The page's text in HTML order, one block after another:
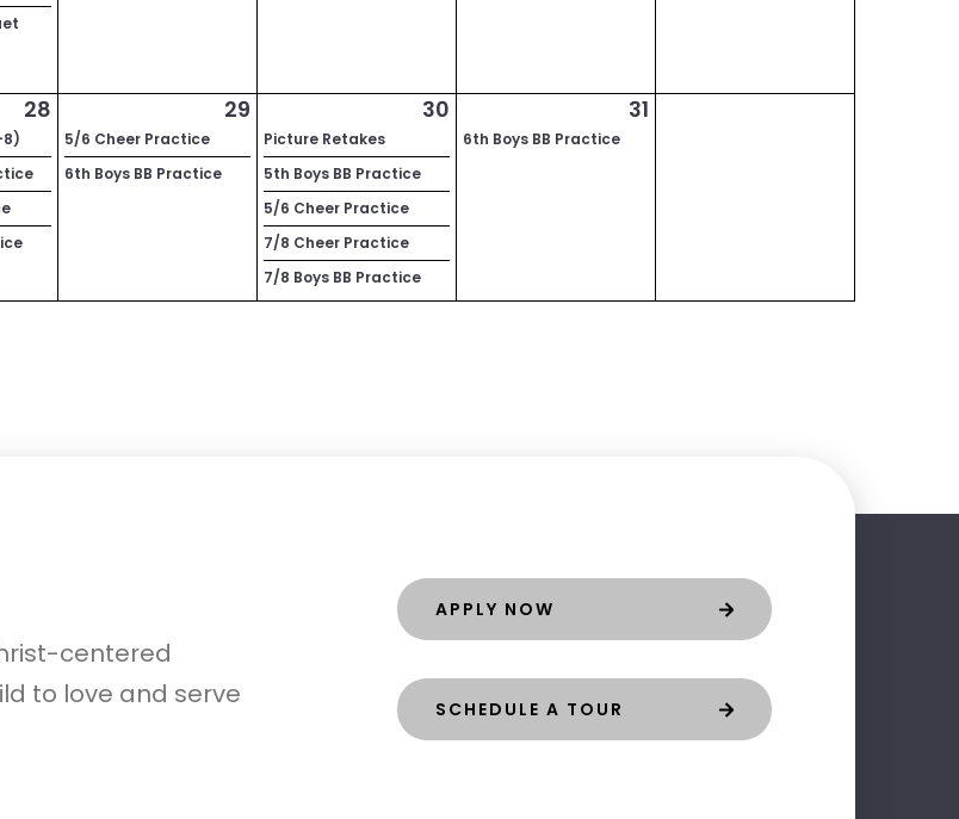
28 29
5/6 Cheer Practice
6th Boys BB Practice
30
Picture Retakes
5th Boys BB Practice
5/6 Cheer Practice
7/8 Cheer Practice
7/8 Boys BB Practice
31
6th Boys BB Practice
centered
to love and serve
APPLY NOW
SCHEDULE A TOUR